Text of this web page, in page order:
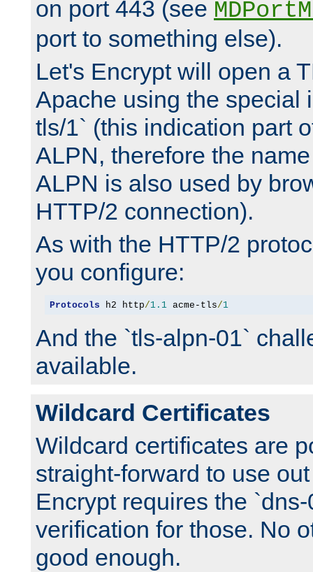
on port 443 (see
port to something else).
Let's Encrypt will open a
Apache using the special
tls/1` (this indication part
ALPN, therefore the
ALPN is also used by
HTTP/2 connection).
As with the HTTP/2
you configure:
Protocols h2 http/1.1 acme-tls/1
And the `tls-alpn-01`
available.
Wildcard Certificates
Wildcard certificates are
straight-forward to use
Encrypt requires the
verification for those. No
good enough.